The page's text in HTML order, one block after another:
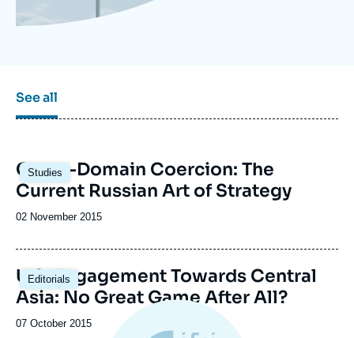
See all
Studies
Cross-Domain Coercion: The
Current Russian Art of Strategy
Date
publication
02 November 2015
Editorials
U.S. Engagement Towards Central
Asia: No Great Game After All?
Date
07 October 2015